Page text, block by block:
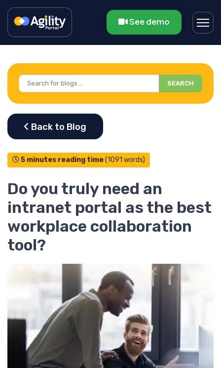
See demo
SEARCH
5 minutes reading time(1091 words)
Do you truly need an
intranet portal as the best
workplace collaboration
tool?